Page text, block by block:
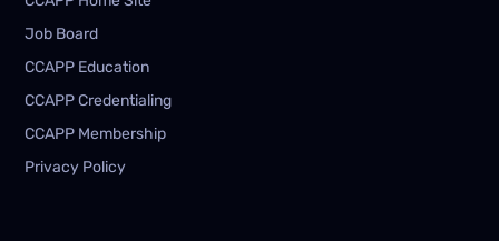
Job Board
CCAPP Education
CCAPP Credentialing
CCAPP Membership
Privacy Policy